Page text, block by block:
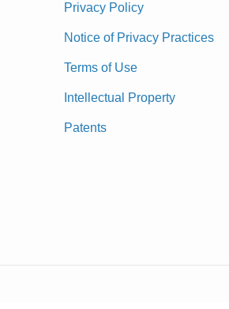
Privacy Policy
Notice of Privacy Practices
Terms of Use
Intellectual Property
Patents